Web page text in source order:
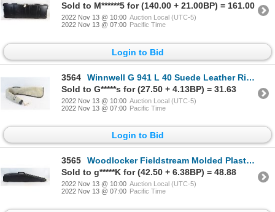
Sold to M******5 for (140.00 + 21.00BP) = 161.00
2022 Nov 13 @ 10:00 Auction Local (UTC-5)
2022 Nov 13 @ 07:00 Pacific Time
Login to Bid
3564
Winnwell G 941 L 40 Suede Leather Rifle Case
Sold to G*****s for (27.50 + 4.13BP) = 31.63
2022 Nov 13 @ 10:00 Auction Local (UTC-5)
2022 Nov 13 @ 07:00 Pacific Time
Login to Bid
3565
Woodlocker Fieldstream Molded Plastic Double Rifle Case
Sold to g*****K for (42.50 + 6.38BP) = 48.88
2022 Nov 13 @ 10:00 Auction Local (UTC-5)
2022 Nov 13 @ 07:00 Pacific Time